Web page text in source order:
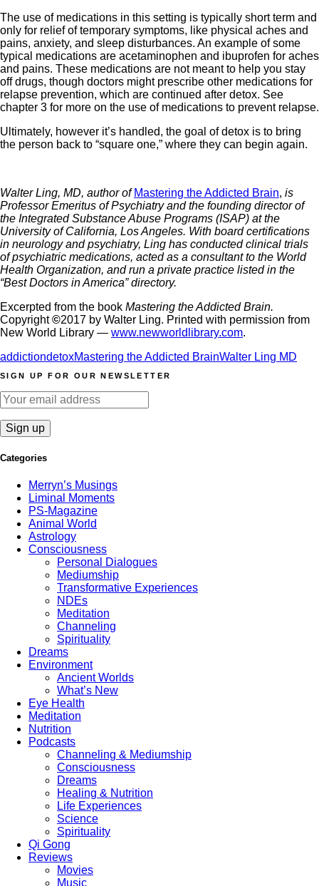
The use of medications in this setting is typically short term and
only for relief of temporary symptoms, like physical aches and
pains, anxiety, and sleep disturbances. An example of some
typical medications are acetaminophen and ibuprofen for aches
and pains. These medications are not meant to help you stay
off drugs, though doctors might prescribe other medications for
relapse prevention, which are continued after detox. See
chapter 3 for more on the use of medications to prevent relapse.
Ultimately, however it’s handled, the goal of detox is to bring
the person back to “square one,” where they can begin again.
Walter Ling, MD, author of Mastering the Addicted Brain, is
Professor Emeritus of Psychiatry and the founding director of
the Integrated Substance Abuse Programs (ISAP) at the
University of California, Los Angeles. With board certifications
in neurology and psychiatry, Ling has conducted clinical trials
of psychiatric medications, acted as a consultant to the World
Health Organization, and run a private practice listed in the
“Best Doctors in America” directory.
Excerpted from the book Mastering the Addicted Brain.
Copyright©2017 by Walter Ling. Printed with permission from
New World Library — www.newworldlibrary.com.
addictiondetoxMastering the Addicted BrainWalter Ling MD
SIGN UP FOR OUR NEWSLETTER
Categories
Merryn’s Musings
Liminal Moments
PS-Magazine
Animal World
Astrology
Consciousness
Personal Dialogues
Mediumship
Transformative Experiences
NDEs
Meditation
Channeling
Spirituality
Dreams
Environment
Ancient Worlds
What’s New
Eye Health
Meditation
Nutrition
Podcasts
Channeling & Mediumship
Consciousness
Dreams
Healing & Nutrition
Life Experiences
Science
Spirituality
Qi Gong
Reviews
Movies
Music